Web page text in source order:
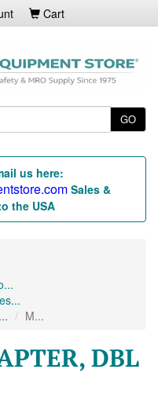
Cart
GO
us here:
Sales &
the USA
M...
DBL